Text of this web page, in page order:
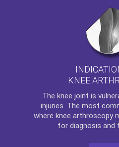
KNEE
The knee joint is
injuries. The most
where knee arthroscopy
for diagnosis and